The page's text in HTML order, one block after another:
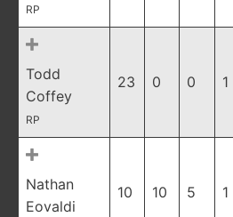
RP
Todd
Coffey
RP
23 0 0 1
Nathan
Eovaldi
10 10 5 1